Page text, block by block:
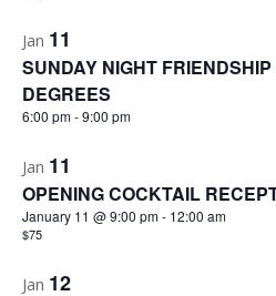
Jan 11
SUNDAY NIGHT
DEGREES
6:00 pm-9:00 pm
Jan 11
OPENING COCKTAIL
January 11 @ 9:00 pm- 12:00 am
$75
Jan 12